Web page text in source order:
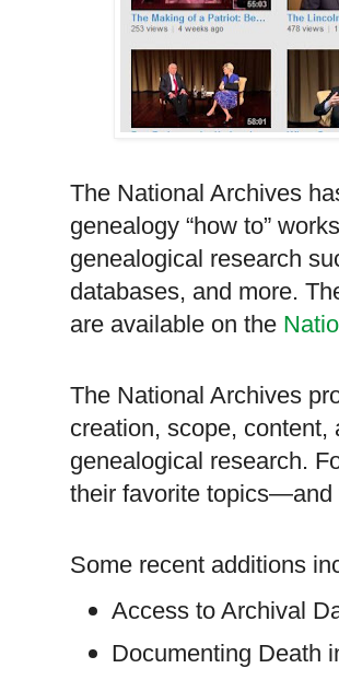
The National Archives
genealogy “how to”
genealogical research
databases, and more.
are available on the
The National Archives
creation, scope,
genealogical research.
their favorite topics—and
Some recent additions
Access to Archival
Documenting Death